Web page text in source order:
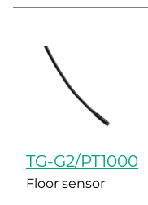
TG-G2/PT1000
Floor sensor